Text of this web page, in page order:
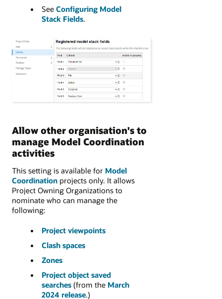
See Configuring Model
Stack Fields.
Allow other organisation's to
manage Model Coordination
activities
This setting is available for Model
Coordination projects only. It allows
Project Owning Organizations to
nominate who can manage the
following:
Project viewpoints
Clash spaces
Zones
Project object saved
searches(from the March
2024 release.)